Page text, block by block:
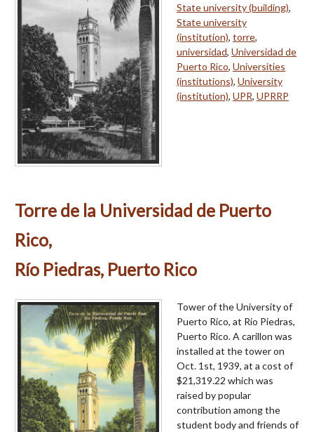
State university (building),
State university
(institution), torre,
universidad, Universidad de
Puerto Rico, Universities
(institutions), University
(institution), UPR, UPRRP
Torre de la Universidad de Puerto
Rico,
Río Piedras, Puerto Rico
Tower of the University of
Puerto Rico, at Rio Piedras,
Puerto Rico. A carillon was
installed at the tower on
Oct. 1st, 1939, at a cost of
$21,319.22 which was
raised by popular
contribution among the
student body and friends of